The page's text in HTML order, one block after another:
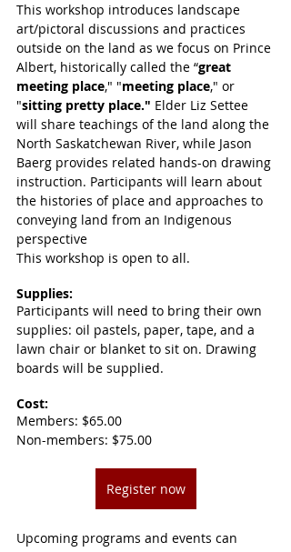
This workshop introduces landscape
art/pictoral discussions and practices
outside on the land as we focus on Prince
Albert, historically called the “great
meeting place," "meeting place," or
"sitting pretty place." Elder Liz Settee
will share teachings of the land along the
North Saskatchewan River, while Jason
Baerg provides related hands-on drawing
instruction. Participants will learn about
the histories of place and approaches to
conveying land from an Indigenous
perspective
This workshop is open to all.
Supplies:
Participants will need to bring their own
supplies: oil pastels, paper, tape, and a
lawn chair or blanket to sit on. Drawing
boards will be supplied.
Cost:
Members: $65.00
Non-members: $75.00
Register now
Upcoming programs and events can